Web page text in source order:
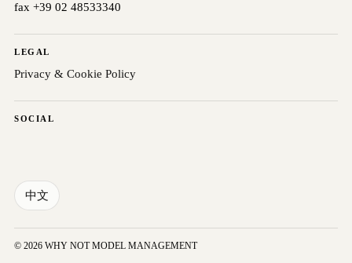
fax +39 02 48533340
LEGAL
Privacy & Cookie Policy
SOCIAL
中文
© 2026 WHY NOT MODEL MANAGEMENT